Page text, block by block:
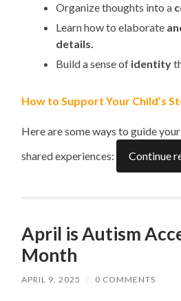
Organize thoughts into a
Learn how to elaborate
details.
Build a sense of identity
How to Support Your Child’s
Here are some ways to guide
shared experiences:
Continue
April is Autism
Month
APRIL 9, 2025 / 0 COMMENTS